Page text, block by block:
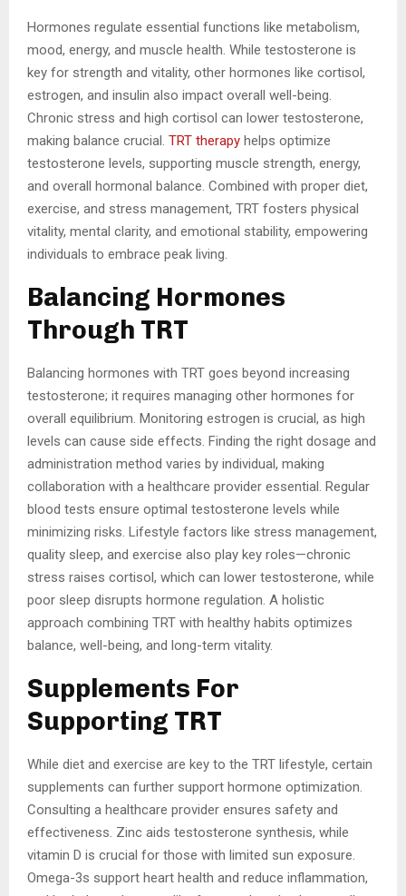
Hormones regulate essential functions like metabolism,
mood, energy, and muscle health. While testosterone is
key for strength and vitality, other hormones like cortisol,
estrogen, and insulin also impact overall well-being.
Chronic stress and high cortisol can lower testosterone,
making balance crucial. TRT therapy helps optimize
testosterone levels, supporting muscle strength, energy,
and overall hormonal balance. Combined with proper diet,
exercise, and stress management, TRT fosters physical
vitality, mental clarity, and emotional stability, empowering
individuals to embrace peak living.
Balancing Hormones
Through TRT
Balancing hormones with TRT goes beyond increasing
testosterone; it requires managing other hormones for
overall equilibrium. Monitoring estrogen is crucial, as high
levels can cause side effects. Finding the right dosage and
administration method varies by individual, making
collaboration with a healthcare provider essential. Regular
blood tests ensure optimal testosterone levels while
minimizing risks. Lifestyle factors like stress management,
quality sleep, and exercise also play key roles—chronic
stress raises cortisol, which can lower testosterone, while
poor sleep disrupts hormone regulation. A holistic
approach combining TRT with healthy habits optimizes
balance, well-being, and long-term vitality.
Supplements For
Supporting TRT
While diet and exercise are key to the TRT lifestyle, certain
supplements can further support hormone optimization.
Consulting a healthcare provider ensures safety and
effectiveness. Zinc aids testosterone synthesis, while
vitamin D is crucial for those with limited sun exposure.
Omega-3s support heart health and reduce inflammation,